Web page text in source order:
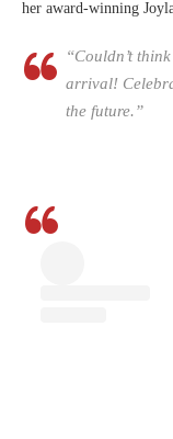
her award-winning
“Couldn’t
arrival!
the future.”